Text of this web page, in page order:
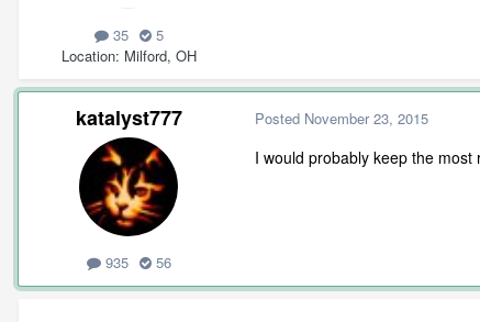
35
5
Location Milford, OH
katalyst777
935 56
Posted November 23, 2015
I would probably keep the